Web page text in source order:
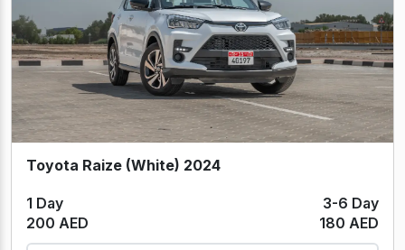
Toyota Raize (White) 2024
1 Day
3-6 Day
200 AED
180 AED